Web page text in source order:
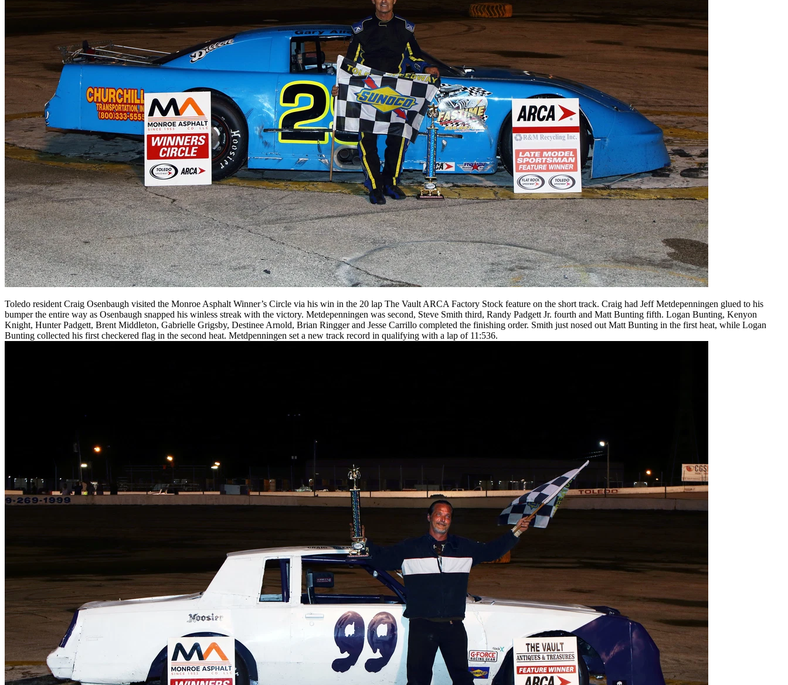
Toledo resident Craig Osenbaugh visited the Monroe Asphalt Winner’s Circle via his win in the 20 lap The Vault ARCA Factory Stock feature on the short track. Craig had Jeff Metdepenningen glued to his
bumper the entire way as Osenbaugh snapped his winless streak with the victory. Metdepenningen was second, Steve Smith third, Randy Padgett Jr. fourth and Matt Bunting fifth. Logan Bunting, Kenyon
Knight, Hunter Padgett, Brent Middleton, Gabrielle Grigsby, Destinee Arnold, Brian Ringger and Jesse Carrillo completed the finishing order. Smith just nosed out Matt Bunting in the first heat, while Logan
Bunting collected his first checkered flag in the second heat. Metdpenningen set a new track record in qualifying with a lap of 11:536.